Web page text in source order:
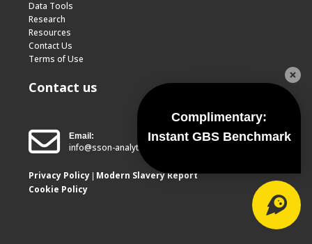
Complimentary:
Instant GBS Benchmark
Data Tools
Research
Resources
Contact Us
Terms of Use
Contact us
Email:
info@sson-analytics.com
Privacy Policy Modern Slavery Report
Cookie Policy